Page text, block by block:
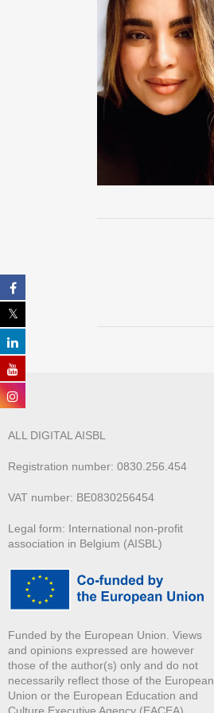
ALL DIGITAL AISBL
Registration number: 0830.256.454
VAT number: BE0830256454
Legal form: International non-profit
association in Belgium (AISBL)
Funded by the European Union. Views
and opinions expressed are however
those of the author(s) only and do not
necessarily reflect those of the European
Union or the European Education and
Culture Executive Agency (EACEA).